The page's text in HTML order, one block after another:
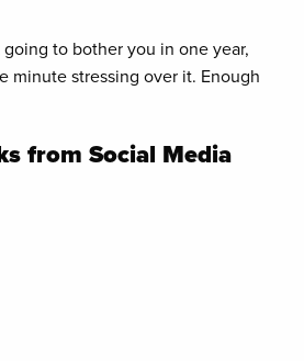
to bother you in one year,
minute stressing over it. Enough
from Social Media